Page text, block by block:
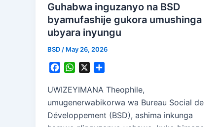
Guhabwa inguzanyo na BSD
byamufashije gukora umushinga
ubyara inyungu
BSD / May 26, 2026
c
e
b
o
W
a
t
A
a
r
e
UWIZEYIMANA Theophile,
umugenerwabikorwa wa Bureau Social de
Développement (BSD), ashima inkunga